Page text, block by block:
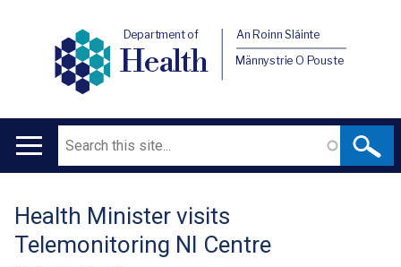
Department of
Health
An Roinn Sláinte
Männystrie O Pouste
Main
Search
Translation
help
Health Minister visits
Telemonitoring NI Centre